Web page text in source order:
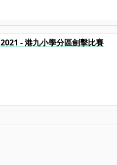
2021 - 港九小學分區劍擊比賽